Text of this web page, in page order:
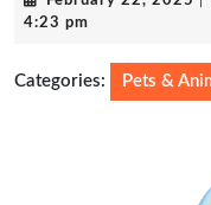
4:23 pm
Categories: Pets &